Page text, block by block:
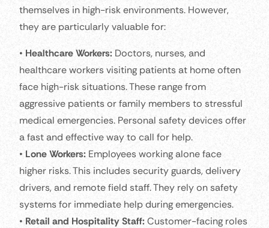
themselves in high-risk environments. However,
they are particularly valuable for:
• Healthcare Workers: Doctors, nurses, and
healthcare workers visiting patients at home often
face high-risk situations. These range from
aggressive patients or family members to stressful
medical emergencies. Personal safety devices offer
a fast and effective way to call for help.
• Lone Workers: Employees working alone face
higher risks. This includes security guards, delivery
drivers, and remote field staff. They rely on safety
systems for immediate help during emergencies.
• Retail and Hospitality Staff:Customer-facing roles